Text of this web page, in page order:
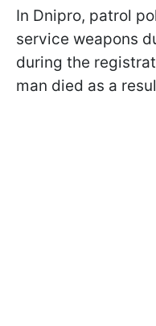
In Dnipro, patrol
service weapons
during the
man died as a